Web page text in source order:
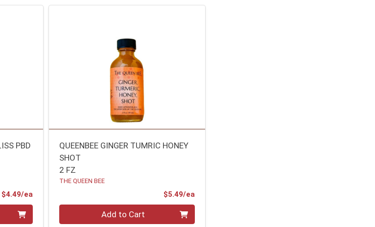
PBD
$4.49/eaProduct Price
QUEENBEE GINGER TUMRIC HONEY
SHOT
2 FZ
THE QUEEN BEE
$5.49/eaProduct Price
Add to Cart